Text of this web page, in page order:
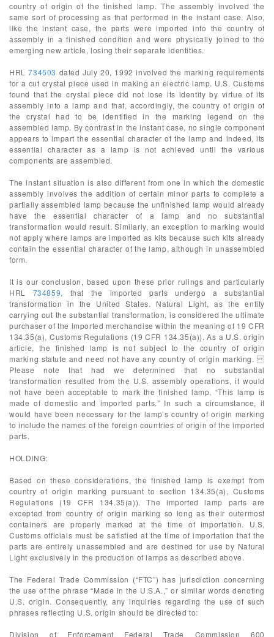
country of origin of the finished lamp. The assembly involved the
same sort of processing as that performed in the instant case. Also,
like the instant case, the parts were imported into the country of
assembly in a finished condition and were physically joined to the
emerging new article, losing their separate identities.
HRL734503 dated July 20, 1992 involved the marking requirements
for a cut crystal piece used in making an electric lamp. U.S. Customs
found that the crystal piece did not lose its identity by virtue of its
assembly into a lamp and that, accordingly, the country of origin of
the crystal had to be identified in the marking legend on the
assembled lamp. By contrast in the instant case, no single component
appears to impart the essential character of the lamp and indeed, its
essential character as a lamp is not achieved until the various
components are assembled.
The instant situation is also different from one in which the domestic
assembly involves the addition of certain minor parts to complete a
partially assembled lamp because the unfinished lamp would already
have the essential character of a lamp and no substantial
transformation would result. Similarly, an exception to marking would
not apply where lamps are imported as kits because such kits already
contain the essential character of the lamp, although in unassembled
form.
It is our conclusion, based upon these prior rulings and particularly
HRL 734859, that the imported parts undergo a substantial
transformation in the United States. Natural Light, as the entity
carrying out the substantial transformation, is considered the ultimate
purchaser of the imported merchandise within the meaning of 19 CFR
134.35(a), Customs Regulations (19 CFR 134.35(a)). As a U.S. origin
article, the finished lamp is not subject to the country of origin
marking statute and need not have any country of origin marking.
Please note that had we determined that no substantial
transformation resulted from the U.S. assembly operations, it would
not have been acceptable to mark the finished lamp, “This lamp is
made of domestic and imported parts.” In such a circumstance, it
would have been necessary for the lamp’s country of origin marking
to include the names of the foreign countries of origin of the imported
parts.
HOLDING:
Based on these considerations, the finished lamp is exempt from
country of origin marking pursuant to section 134.35(a), Customs
Regulations (19 CFR 134.35(a)). The imported lamp parts are
excepted from country of origin marking so long as their outermost
containers are properly marked at the time of importation. U.S.
Customs officials must be satisfied at the time of importation that the
parts are entirely unassembled and are destined for use by Natural
Light exclusively in the production of lamps as described above.
The Federal Trade Commission (“FTC”) has jurisdiction concerning
the use of the phrase “Made in the U.S.A.,” or similar words denoting
U.S. origin. Consequently, any inquiries regarding the use of such
phrases reflecting U.S. origin should be directed to:
Division of Enforcement Federal Trade Commission 600